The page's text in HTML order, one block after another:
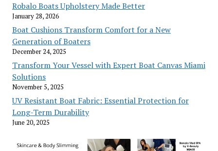
Robalo Boats Upholstery Made Better
January 28, 2026
Boat Cushions Transform Comfort for a New
Generation of Boaters
December 24, 2025
Transform Your Vessel with Expert Boat Canvas Miami
Solutions
November 5, 2025
UV Resistant Boat Fabric: Essential Protection for
Long-Term Durability
June 20, 2025